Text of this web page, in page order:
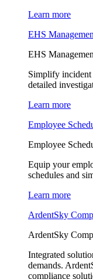
Learn more
EHS
EHS
Simplify
detailed
Learn more
Employee
Employee
Equip your
schedules and
Learn more
ArdentSky
ArdentSky
Integrated
demands.
compliance